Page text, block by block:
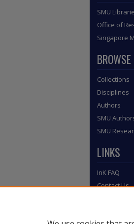
SMU
Office of
Singapore
BROWSE
Collections
Disciplines
Authors
SMU
SMU
LINKS
InK FAQ
Contact Us